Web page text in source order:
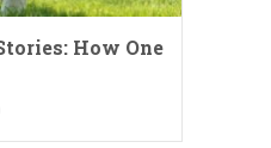
How One